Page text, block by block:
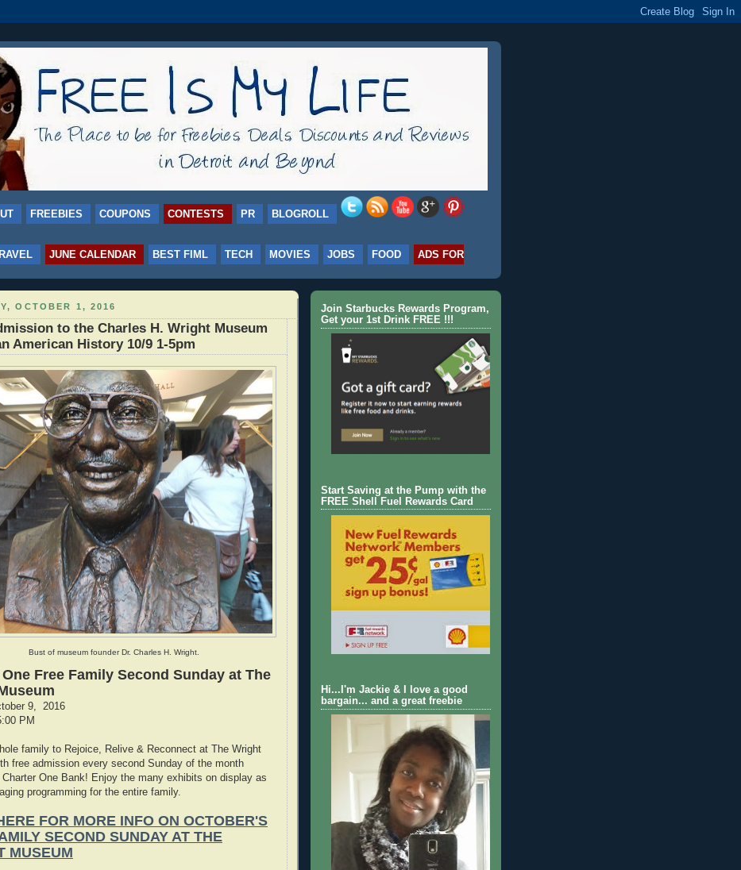
FREEBIES COUPONS CONTESTS PR BLOGROLL
JUNE CALENDAR BEST FIML TECH MOVIES JOBS FOOD
ADS FOR
OCTOBER 1, 2016
to the Charles H. Wright Museum
American History 10/9 1-5pm
Bust of museum founder Dr. Charles H. Wright.
Free Family Second Sunday at The
9, 2016
PM
family to Rejoice, Relive & Reconnect at The Wright
free admission every second Sunday of the month
One Bank! Enjoy the many exhibits on display as
programming for the entire family.
FOR MORE INFO ON OCTOBER'S
SECOND SUNDAY AT THE
MUSEUM
Join Starbucks Rewards Program,
Get your 1st Drink FREE !!!
Start Saving at the Pump with the
FREE Shell Fuel Rewards Card
Hi...I'm Jackie & I love a good
bargain... and a great freebie